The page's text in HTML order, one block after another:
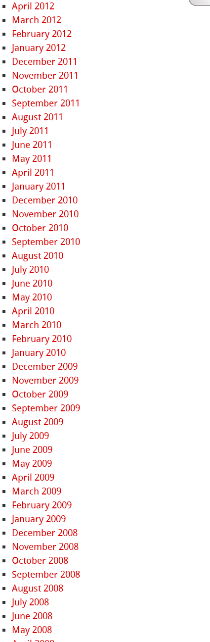
April 2012
March 2012
February 2012
January 2012
December 2011
November 2011
October 2011
September 2011
August 2011
July 2011
June 2011
May 2011
April 2011
January 2011
December 2010
November 2010
October 2010
September 2010
August 2010
July 2010
June 2010
May 2010
April 2010
March 2010
February 2010
January 2010
December 2009
November 2009
October 2009
September 2009
August 2009
July 2009
June 2009
May 2009
April 2009
March 2009
February 2009
January 2009
December 2008
November 2008
October 2008
September 2008
August 2008
July 2008
June 2008
May 2008